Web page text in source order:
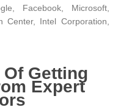
Facebook, Microsoft,
Center, Intel Corporation,
Getting
Expert